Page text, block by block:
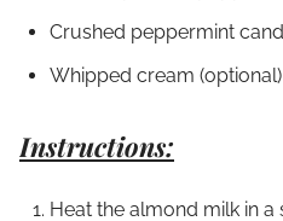
Crushed peppermint
Whipped cream (optional)
Instructions:
Heat the almond milk in